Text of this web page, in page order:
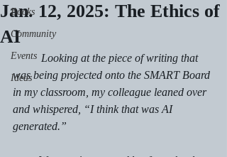
Books
Community
Events
Ideas
Jan. 12, 2025: The Ethics of
AI
	Looking at the piece of writing that
was being projected onto the SMART Board
in my classroom, my colleague leaned over
and whispered, “I think that was AI
generated.”